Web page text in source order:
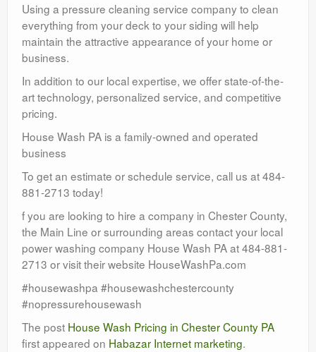
Using a pressure cleaning service company to clean
everything from your deck to your siding will help
maintain the attractive appearance of your home or
business.
In addition to our local expertise, we offer state-of-the-
art technology, personalized service, and competitive
pricing.
House Wash PA is a family-owned and operated
business
To get an estimate or schedule service, call us at 484-
881-2713 today!
f you are looking to hire a company in Chester County,
the Main Line or surrounding areas contact your local
power washing company House Wash PA at 484-881-
2713 or visit their website HouseWashPa.com
#housewashpa #housewashchestercounty
#nopressurehousewash
The post House Wash Pricing in Chester County PA
first appeared on Habazar Internet marketing.